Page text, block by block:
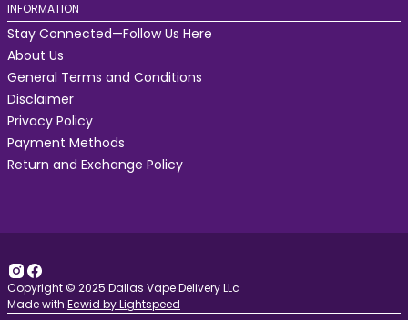
INFORMATION
Stay Connected—Follow Us Here
About Us
General Terms and Conditions
Disclaimer
Privacy Policy
Payment Methods
Return and Exchange Policy
Copyright © 2025 Dallas Vape Delivery LLc
Made with Ecwid by Lightspeed